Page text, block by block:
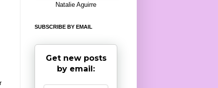
Natalie Aguirre
SUBSCRIBE BY EMAIL
Get new posts
by email: